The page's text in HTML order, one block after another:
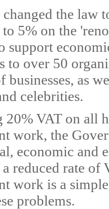
the law
to 5% on the
support
to over 50
businesses, as
celebrities.
20% VAT on all
work, the
economic and
reduced rate of
work is a
problems.